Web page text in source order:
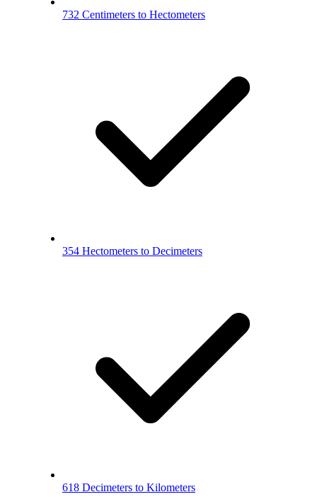
732 Centimeters to Hectometers
354 Hectometers to Decimeters
618 Decimeters to Kilometers